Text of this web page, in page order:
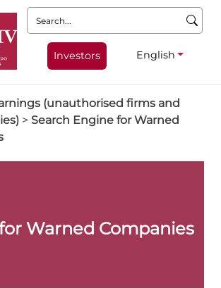
Search:
Investors English
(unauthorised firms and
> Search Engine for Warned
Warned Companies